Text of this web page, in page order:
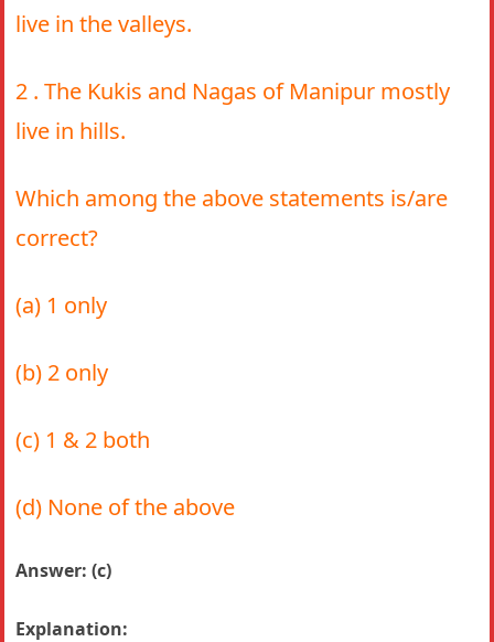
live in the valleys.
2 . The Kukis and Nagas of Manipur mostly
live in hills.
Which among the above statements is/are
correct?
(a) 1 only
(b) 2 only
(c) 1 & 2 both
(d) None of the above
Answer: (c)
Explanation: